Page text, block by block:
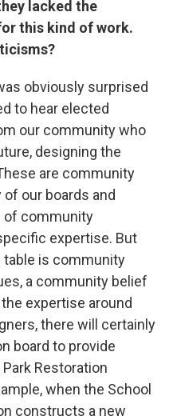
lacked the
this kind of work.
obviously surprised
to hear elected
our community who
designing the
are community
our boards and
of community
expertise. But
table is community
a community belief
expertise around
there will certainly
board to provide
Restoration
when the School
constructs a new